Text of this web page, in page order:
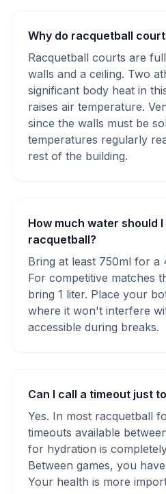
Why do racquetball
Racquetball courts are
walls and a ceiling. Two
significant body heat in
raises air temperature.
since the walls must be
temperatures regularly
rest of the building.
How much water should
racquetball?
Bring at least 750ml for a
For competitive matches
bring 1 liter. Place your
where it won't interfere
accessible during breaks.
Can I call a timeout just
Yes. In most racquetball
timeouts available
for hydration is
Between games, you
Your health is more